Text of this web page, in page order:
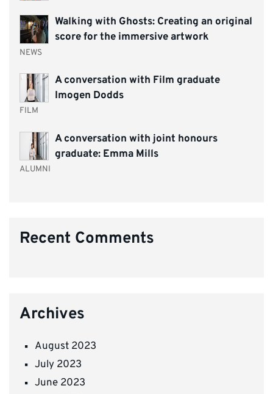
Walking with Ghosts: Creating an original
score for the immersive artwork
NEWS
A conversation with Film graduate
Imogen Dodds
FILM
A conversation with joint honours
graduate: Emma Mills
ALUMNI
Recent Comments
Archives
August 2023
July 2023
June 2023